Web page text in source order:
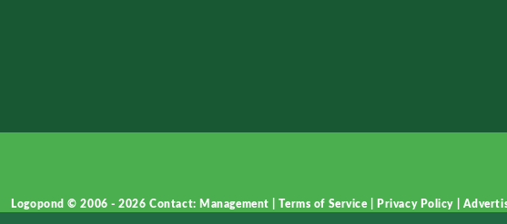
Logopond © 2006 - 2026Contact: Management |Terms of Service Privacy Policy